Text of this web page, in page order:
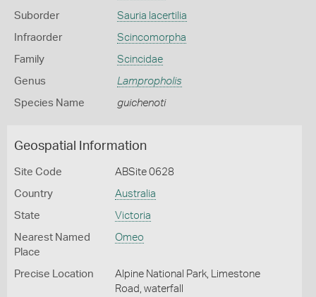
Suborder Sauria lacertilia
Infraorder Scincomorpha
Family Scincidae
Genus Lampropholis
Species Name guichenoti
Geospatial Information
Site Code ABSite 0628
Country Australia
State Victoria
Nearest Named
Place
Omeo
Precise Location
Alpine National Park, Limestone
Road, waterfall